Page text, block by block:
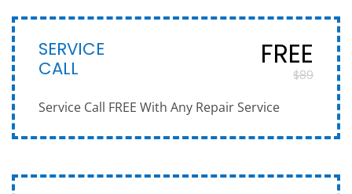
SERVICE
CALL
FREE
$89
Service Call FREE With Any Repair Service